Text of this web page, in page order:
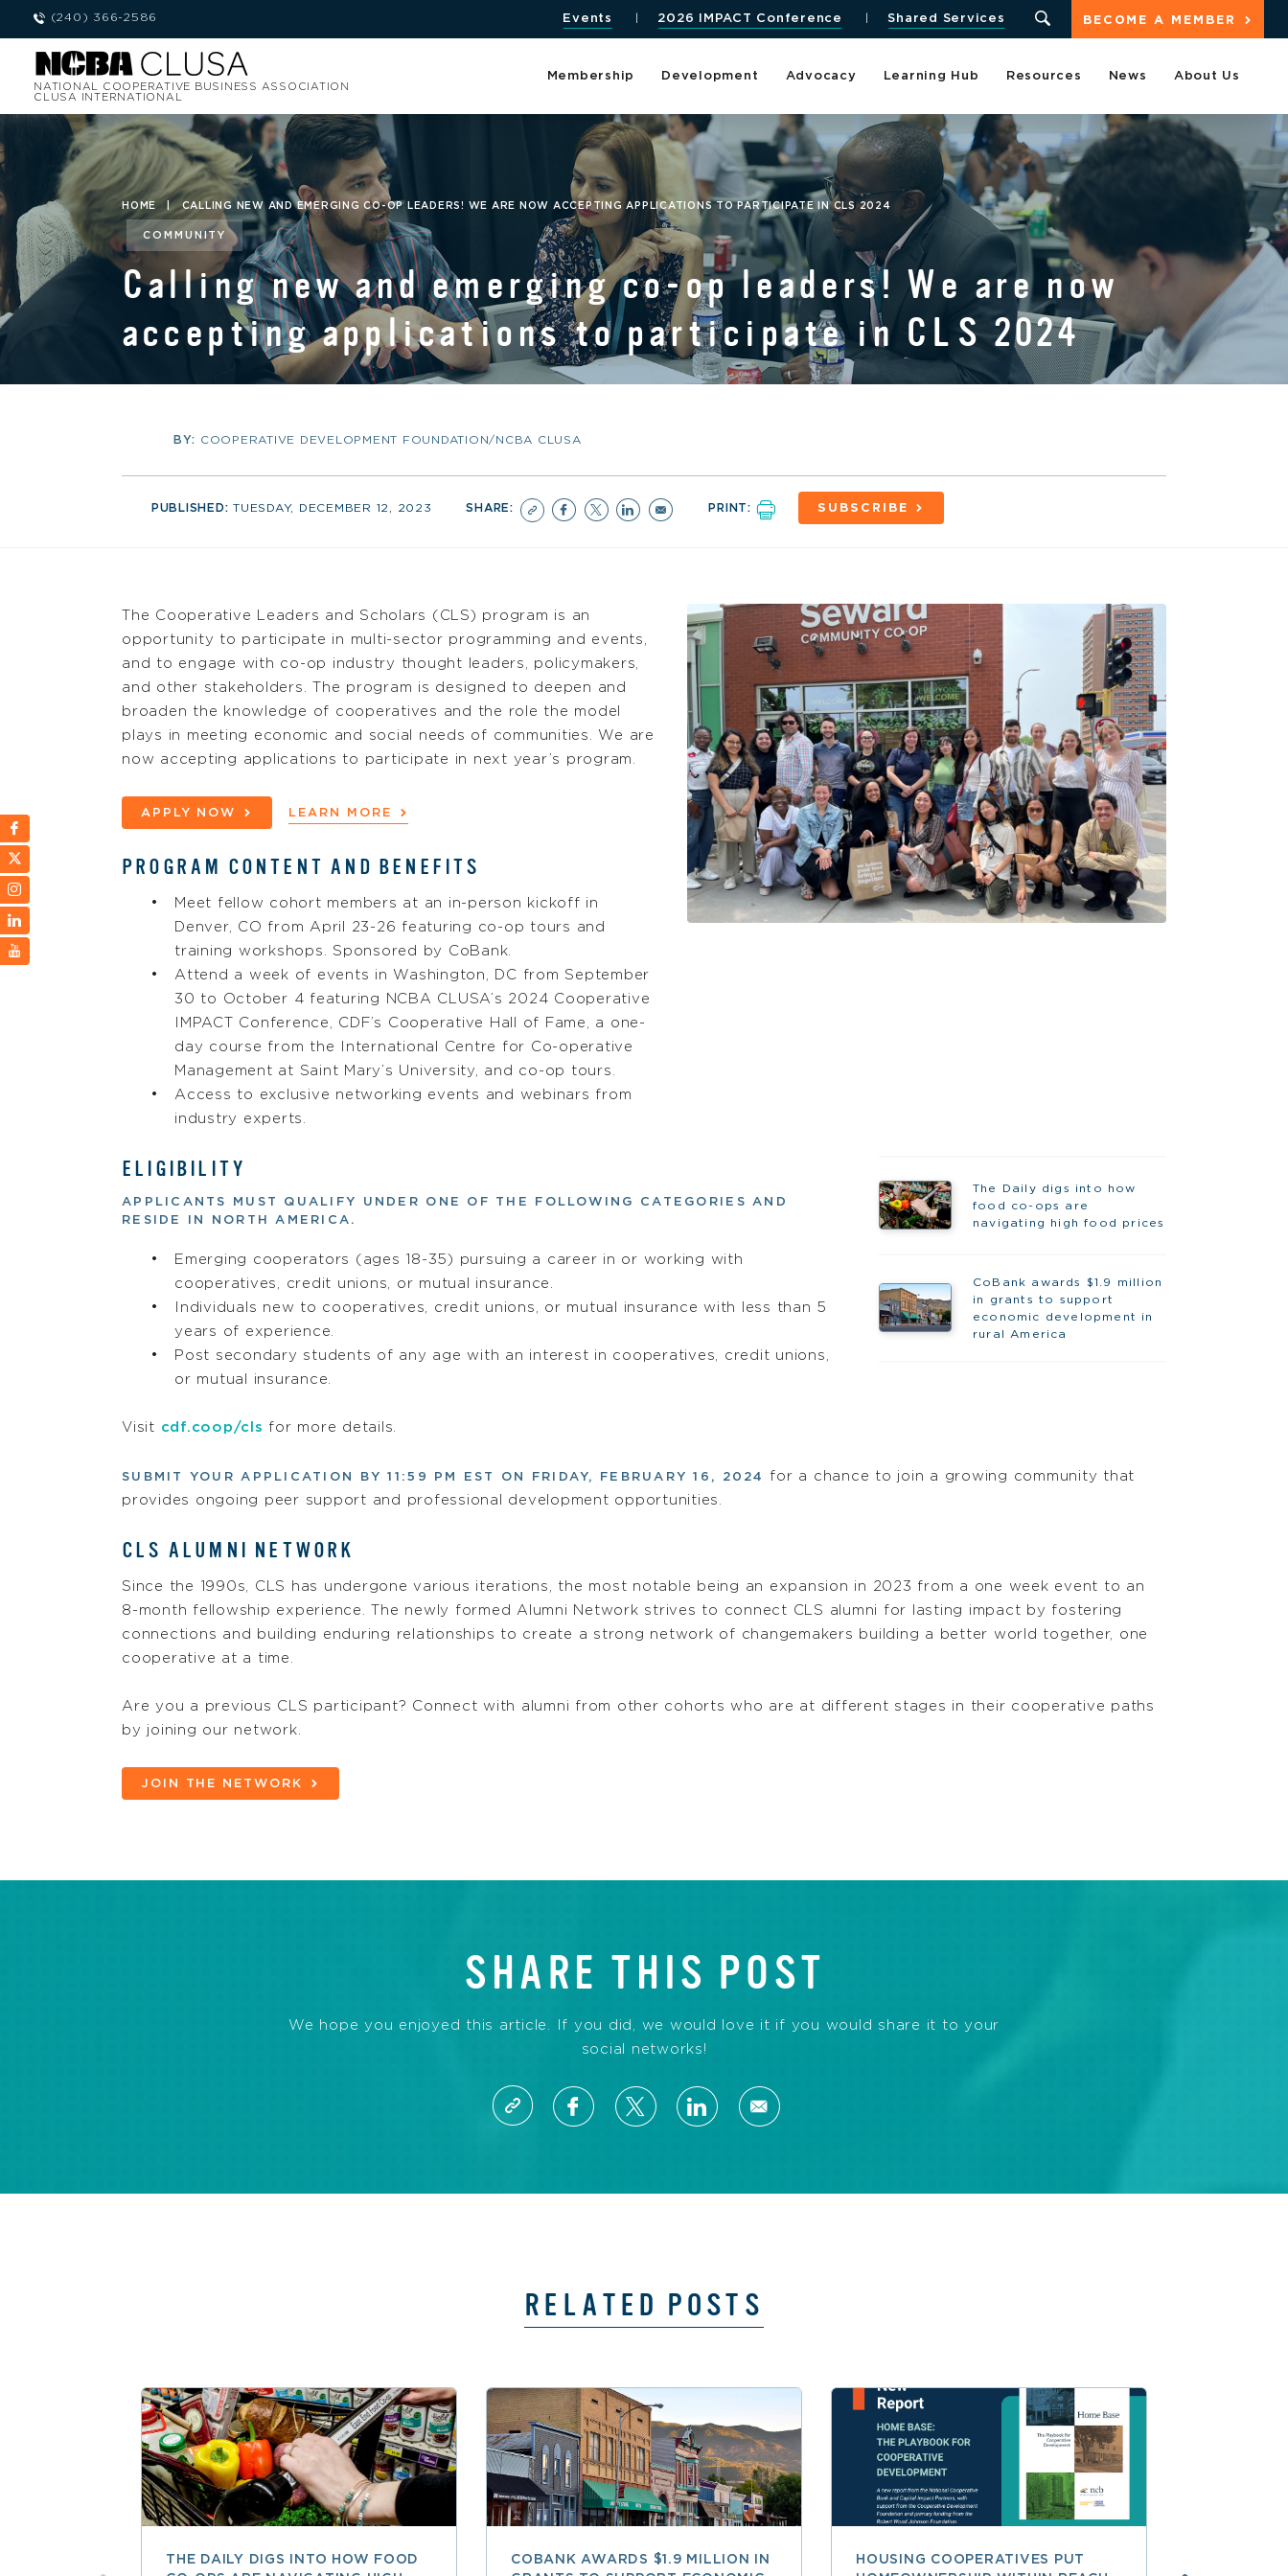
(240) 366-2586 BECOME A MEMBER
Events 2026 IMPACT Conference Shared Services
NATIONAL COOPERATIVE BUSINESS ASSOCIATION
CLUSA INTERNATIONAL
Membership Development Advocacy Learning Hub Resources News About Us
HOME | CALLING NEW AND EMERGING CO-OP LEADERS! WE ARE NOW ACCEPTING APPLICATIONS TO PARTICIPATE IN CLS 2024
COMMUNITY
Calling new and emerging co-op leaders! We are now
accepting applications to participate in CLS 2024
BY: COOPERATIVE DEVELOPMENT FOUNDATION/NCBA CLUSA
PUBLISHED:TUESDAY, DECEMBER 12, 2023 SHARE: PRINT: SUBSCRIBE
The Cooperative Leaders and Scholars (CLS) program is an
opportunity to participate in multi-sector programming and events,
and to engage with co-op industry thought leaders, policymakers,
and other stakeholders. The program is designed to deepen and
broaden the knowledge of cooperatives and the role the model
plays in meeting economic and social needs of communities. We are
now accepting applications to participate in next year’s program.
APPLY NOW LEARN MORE
PROGRAM CONTENT AND BENEFITS
Meet fellow cohort members at an in-person kickoff in
Denver, CO from April 23-26 featuring co-op tours and
training workshops. Sponsored by CoBank.
Attend a week of events in Washington, DC from September
30 to October 4 featuring NCBA CLUSA’s 2024 Cooperative
IMPACT Conference, CDF’s Cooperative Hall of Fame, a one-
day course from the International Centre for Co-operative
Management at Saint Mary’s University, and co-op tours.
Access to exclusive networking events and webinars from
industry experts.
The Daily digs into how
food co-ops are
navigating high food prices
CoBank awards $1.9 million
in grants to support
economic development in
rural America
ELIGIBILITY
APPLICANTS MUST QUALIFY UNDER ONE OF THE FOLLOWING CATEGORIES AND
RESIDE IN NORTH AMERICA.
Emerging cooperators (ages 18-35) pursuing a career in or working with
cooperatives, credit unions, or mutual insurance.
Individuals new to cooperatives, credit unions, or mutual insurance with less than 5
years of experience.
Post secondary students of any age with an interest in cooperatives, credit unions,
or mutual insurance.
Visit cdf.coop/cls for more details.
SUBMIT YOUR APPLICATION BY 11:59 PM EST ON FRIDAY, FEBRUARY 16, 2024
for a chance to join a growing community that
provides ongoing peer support and professional development opportunities.
CLS ALUMNI NETWORK
Since the 1990s, CLS has undergone various iterations, the most notable being an expansion in 2023 from a one week event to an
8-month fellowship experience. The newly formed Alumni Network strives to connect CLS alumni for lasting impact by fostering
connections and building enduring relationships to create a strong network of changemakers building a better world together, one
cooperative at a time.
Are you a previous CLS participant? Connect with alumni from other cohorts who are at different stages in their cooperative paths
by joining our network.
JOIN THE NETWORK
SHARE THIS POST
We hope you enjoyed this article. If you did, we would love it if you would share it to your
social networks!
RELATED POSTS
THE DAILY DIGS INTO HOW FOOD
COBANK AWARDS $1.9 MILLION IN
HOUSING COOPERATIVES PUT